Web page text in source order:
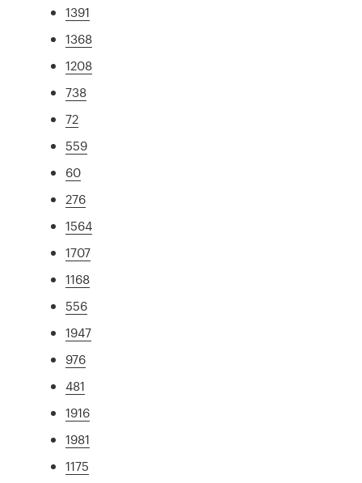
1391
1368
1208
738
72
559
60
276
1564
1707
1168
556
1947
976
481
1916
1981
1175